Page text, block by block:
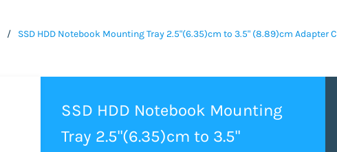
/ SSD HDD Notebook Mounting Tray 2.5"(6.35)cm to 3.5" (8.89)cm Adapter
SSD HDD Notebook Mounting
Tray 2.5"(6.35)cm to 3.5"